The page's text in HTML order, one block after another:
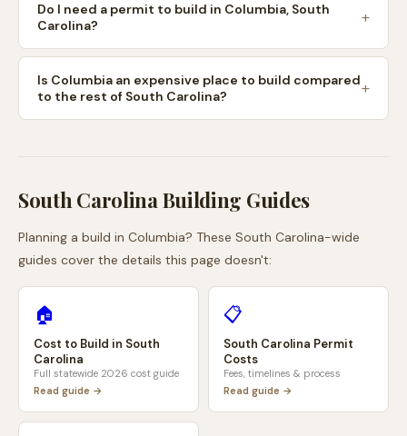
Do I need a permit to build in Columbia, South
Carolina?
Is Columbia an expensive place to build compared
to the rest of South Carolina?
South CarolinaBuilding Guides
Planning a build in Columbia? These South Carolina-wide
guides cover the details this page doesn't:
🏠
Cost to Build in South
Carolina
Full statewide 2026 cost guide
Read guide →
📋
South Carolina Permit
Costs
Fees, timelines & process
Read guide →